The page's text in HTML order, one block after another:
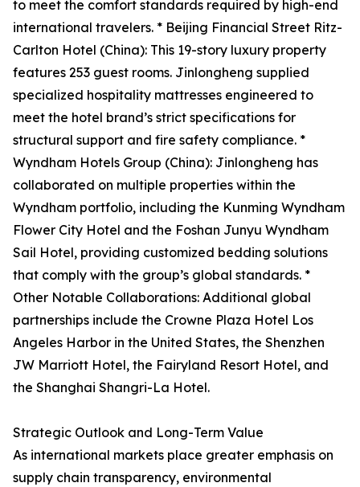
to meet the comfort standards required by high-end
international travelers. * Beijing Financial Street Ritz-
Carlton Hotel (China): This 19-story luxury property
features 253 guest rooms. Jinlongheng supplied
specialized hospitality mattresses engineered to
meet the hotel brand’s strict specifications for
structural support and fire safety compliance. *
Wyndham Hotels Group (China): Jinlongheng has
collaborated on multiple properties within the
Wyndham portfolio, including the Kunming Wyndham
Flower City Hotel and the Foshan Junyu Wyndham
Sail Hotel, providing customized bedding solutions
that comply with the group’s global standards. *
Other Notable Collaborations: Additional global
partnerships include the Crowne Plaza Hotel Los
Angeles Harbor in the United States, the Shenzhen
JW Marriott Hotel, the Fairyland Resort Hotel, and
the Shanghai Shangri-La Hotel.
Strategic Outlook and Long-Term Value
As international markets place greater emphasis on
supply chain transparency, environmental